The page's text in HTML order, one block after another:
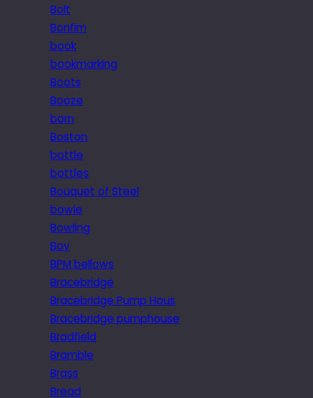
Bolt
Bonfim
book
bookmarking
Boots
Booze
born
Boston
bottle
bottles
Bouquet of Steel
bowie
Bowling
Boy
BPM bellows
Bracebridge
Bracebridge Pump Hous
Bracebridge pumphouse
Bradfield
Bramble
Brass
Bread